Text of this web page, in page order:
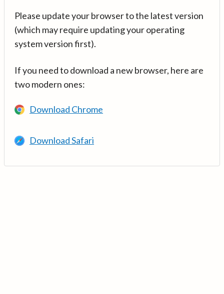
Please update your browser to the latest version
(which may require updating your operating
system version first).
If you need to download a new browser, here are
two modern ones:
Download Chrome
Download Safari